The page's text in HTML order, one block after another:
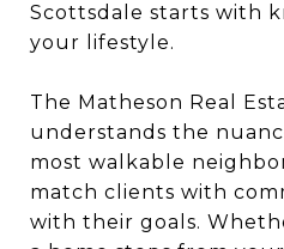
Scottsdale starts with
your lifestyle.
The Matheson Real
understands the
most walkable
match clients with
with their goals.